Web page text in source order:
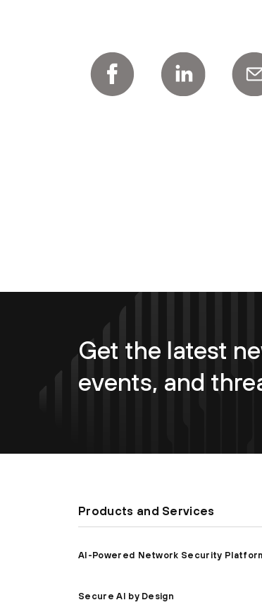
Get the latest
events, and
Products and Services
AI-Powered Network Security
Secure AI by Design